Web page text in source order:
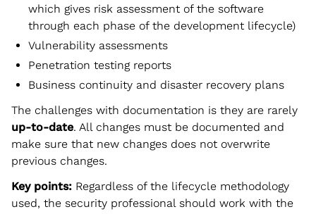
which gives risk assessment of the software
through each phase of the development lifecycle)
Vulnerability assessments
Penetration testing reports
Business continuity and disaster recovery plans
The challenges with documentation is they are rarely
up-to-date. All changes must be documented and
make sure that new changes does not overwrite
previous changes.
Key points: Regardless of the lifecycle methodology
used, the security professional should work with the